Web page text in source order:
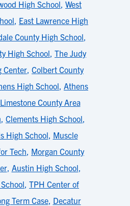
High School, West
, East Lawrence High
County High School,
High School, The Judy
Center, Colbert County
High School, Athens
Limestone County Area
, Clements High School,
High School, Muscle
Tech, Morgan County
, Austin High School,
, TPH Center of
Term Case, Decatur